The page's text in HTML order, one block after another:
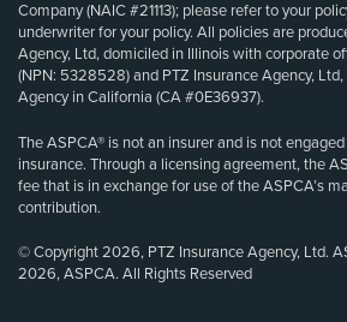
Company (NAIC #21113); please refer to your
underwriter for your policy. All policies are
Agency, Ltd, domiciled in Illinois with corporate
(NPN: 5328528) and PTZ Insurance Agency,
Agency in California (CA #0E36937).
The ASPCA® is not an insurer and is not
insurance. Through a licensing agreement, the
fee that is in exchange for use of the ASPCA’s
contribution.
© Copyright 2026, PTZ Insurance Agency, Ltd.
2026, ASPCA. All Rights Reserved